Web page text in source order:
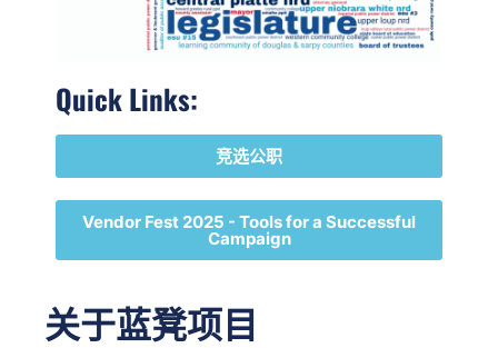
Quick Links:
竞选公职
Vendor Fest 2025 - Tools for a Successful
Campaign
关于蓝凳项目